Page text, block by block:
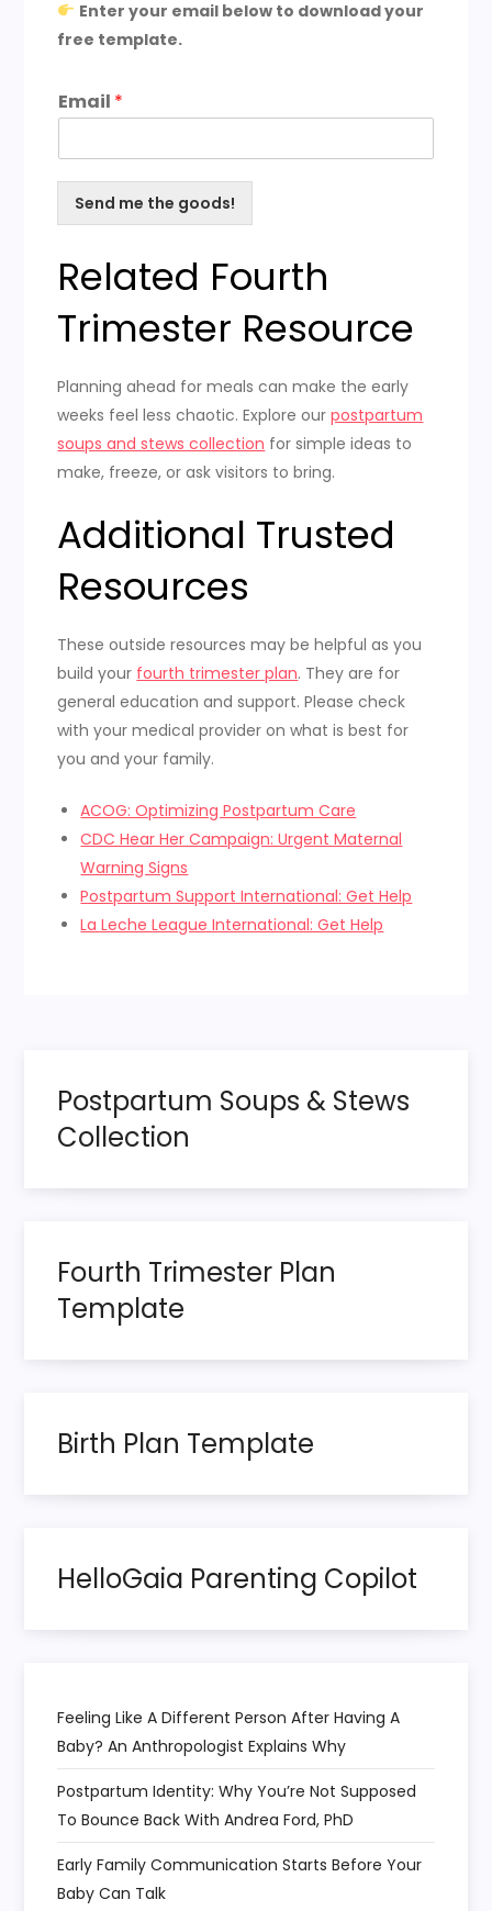
Enter your email below to download your
free template.
Email *
Send me the goods!
Related Fourth
Trimester Resource
Planning ahead for meals can make the early
weeks feel less chaotic. Explore ourpostpartum
soups and stews collection for simple ideas to
make, freeze, or ask visitors to bring.
Additional Trusted
Resources
These outside resources may be helpful as you
build your fourth trimester plan. They are for
general education and support. Please check
with your medical provider on what is best for
you and your family.
ACOG: Optimizing Postpartum Care
CDC Hear Her Campaign: Urgent Maternal
Warning Signs
Postpartum Support International: Get Help
La Leche League International: Get Help
Postpartum Soups & Stews
Collection
Fourth Trimester Plan
Template
Birth Plan Template
HelloGaia Parenting Copilot
Feeling Like A Different Person After Having A
Baby? An Anthropologist Explains Why
Postpartum Identity: Why You’re Not Supposed
To Bounce Back With Andrea Ford, PhD
Early Family Communication Starts Before Your
Baby Can Talk